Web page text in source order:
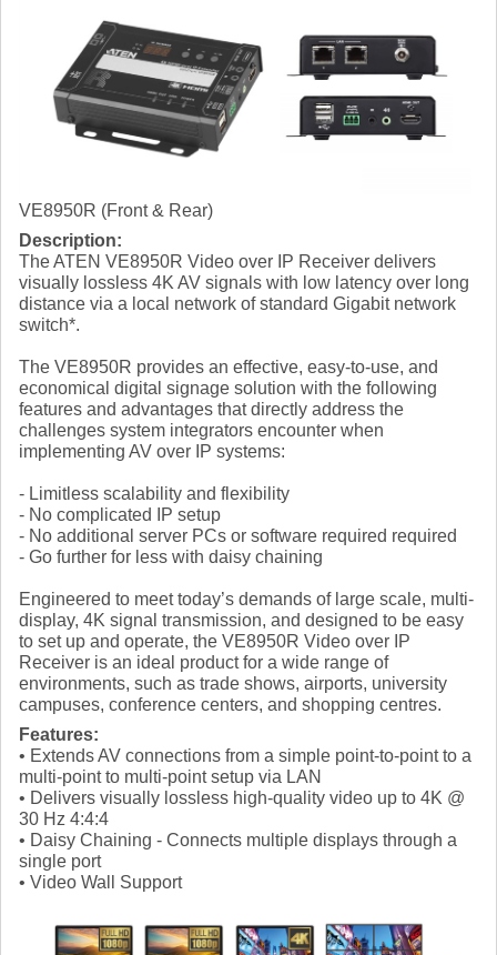
VE8950R (Front & Rear)
Description:
The ATEN VE8950R Video over IP Receiver delivers
visually lossless 4K AV signals with low latency over long
distance via a local network of standard Gigabit network
switch*.
The VE8950R provides an effective, easy-to-use, and
economical digital signage solution with the following
features and advantages that directly address the
challenges system integrators encounter when
implementing AV over IP systems:
- Limitless scalability and flexibility
- No complicated IP setup
- No additional server PCs or software required required
- Go further for less with daisy chaining
Engineered to meet today’s demands of large scale, multi-
display, 4K signal transmission, and designed to be easy
to set up and operate, the VE8950R Video over IP
Receiver is an ideal product for a wide range of
environments, such as trade shows, airports, university
campuses, conference centers, and shopping centres.
Features:
• Extends AV connections from a simple point-to-point to a
multi-point to multi-point setup via LAN
• Delivers visually lossless high-quality video up to 4K @
30 Hz 4:4:4
• Daisy Chaining - Connects multiple displays through a
single port
• Video Wall Support